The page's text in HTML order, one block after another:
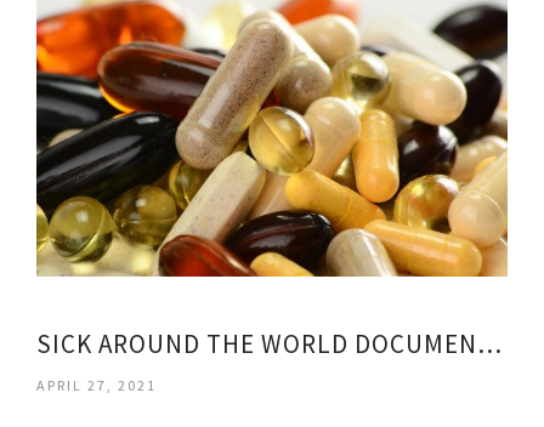
SICK AROUND THE WORLD DOCUMENTARY
APRIL 27, 2021